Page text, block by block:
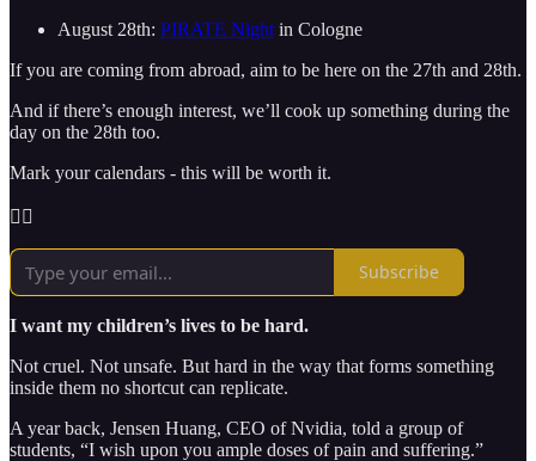
August 28th: PIRATE Night in Cologne
If you are coming from abroad, aim to be here on the 27th and 28th.
And if there’s enough interest, we’ll cook up something during the
day on the 28th too.
Mark your calendars - this will be worth it.
🏴‍☠️
Subscribe
I want my children’s lives to be hard.
Not cruel. Not unsafe. But hard in the way that forms something
inside them no shortcut can replicate.
A year back, Jensen Huang, CEO of Nvidia, told a group of
students, “I wish upon you ample doses of pain and suffering.”